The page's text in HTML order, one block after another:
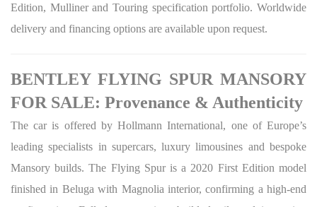
Edition, Mulliner and Touring specification portfolio. Worldwide
delivery and financing options are available upon request.
BENTLEY FLYING SPUR MANSORY
FOR SALE: Provenance & Authenticity
The car is offered by Hollmann International, one of Europe’s
leading specialists in supercars, luxury limousines and bespoke
Mansory builds. The Flying Spur is a 2020 First Edition model
finished in Beluga with Magnolia interior, confirming a high-end